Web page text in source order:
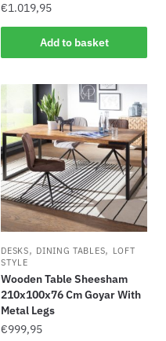
€1.019,95
Add to basket
DESKS, DINING TABLES, LOFT
STYLE
Wooden Table Sheesham
210x100x76 Cm Goyar With
Metal Legs
€999,95